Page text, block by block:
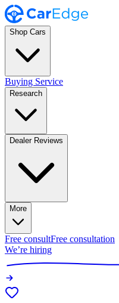
Shop Cars
Buying Service
Research
Dealer Reviews
More
Free consultFree consultation
We’re hiring